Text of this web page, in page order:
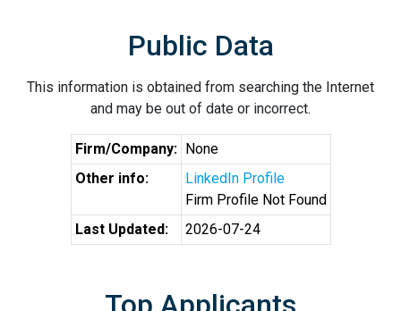
Public Data
This information is obtained from searching the Internet
and may be out of date or incorrect.
Firm/Company: None
Other info:
LinkedIn Profile
Firm Profile Not Found
Last Updated:
2026-07-24